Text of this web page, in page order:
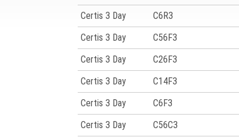
Certis 3 Day
C6R3
Certis 3 Day
C56F3
Certis 3 Day
C26F3
Certis 3 Day
C14F3
Certis 3 Day
C6F3
Certis 3 Day
C56C3